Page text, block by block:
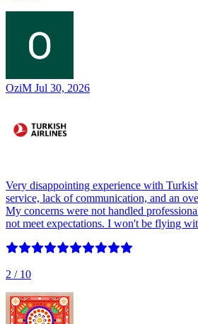
OziM Jul 30, 2026
Very disappointing experience with
service, lack of communication, and an
My concerns were not handled
not meet expectations. I won't be flying
2 / 10